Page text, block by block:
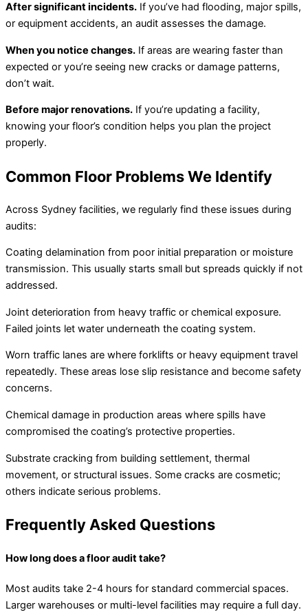
After significant incidents. If you’ve had flooding, major spills,
or equipment accidents, an audit assesses the damage.
When you notice changes. If areas are wearing faster than
expected or you’re seeing new cracks or damage patterns,
don’t wait.
Before major renovations. If you’re updating a facility,
knowing your floor’s condition helps you plan the project
properly.
Common Floor Problems We Identify
Across Sydney facilities, we regularly find these issues during
audits:
Coating delamination from poor initial preparation or moisture
transmission. This usually starts small but spreads quickly if not
addressed.
Joint deterioration from heavy traffic or chemical exposure.
Failed joints let water underneath the coating system.
Worn traffic lanes are where forklifts or heavy equipment travel
repeatedly. These areas lose slip resistance and become safety
concerns.
Chemical damage in production areas where spills have
compromised the coating’s protective properties.
Substrate cracking from building settlement, thermal
movement, or structural issues. Some cracks are cosmetic;
others indicate serious problems.
Frequently Asked Questions
How long does a floor audit take?
Most audits take 2-4 hours for standard commercial spaces.
Larger warehouses or multi-level facilities may require a full day.